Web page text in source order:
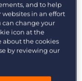
role,
in
to help inform
product
and to help
in an effort
can change your
icon at the
about the cookies
by reviewing our